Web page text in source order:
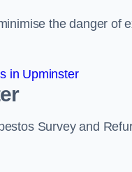
the danger of
in Upminster
Survey and